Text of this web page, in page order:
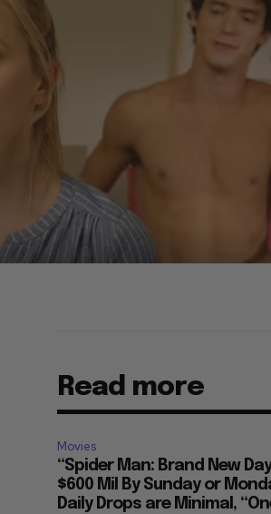
Read more
Movies
“Spider Man: Brand New
$600 Mil By Sunday or
Daily Drops are Minimal,